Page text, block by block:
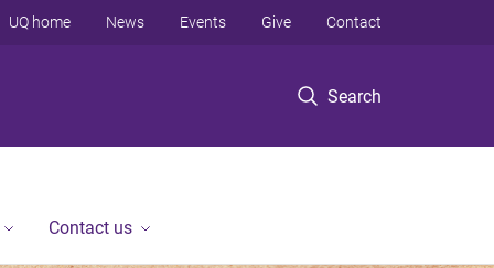
Search
UQ home News Events Give Contact
Contact us